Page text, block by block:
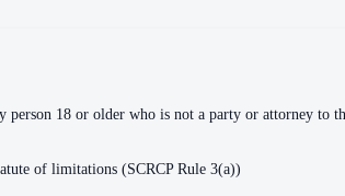
18 or older who is not a party or attorney to
of limitations (SCRCP Rule 3(a))